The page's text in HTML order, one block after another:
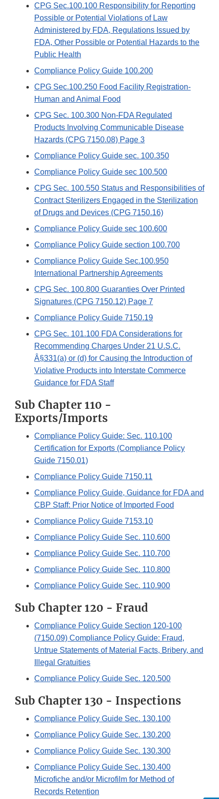
CPG Sec.100.100 Responsibility for Reporting
Possible or Potential Violations of Law
Administered by FDA, Regulations Issued by
FDA, Other Possible or Potential Hazards to the
Public Health
Compliance Policy Guide 100.200
CPG Sec.100.250 Food Facility Registration-
Human and Animal Food
CPG Sec. 100.300 Non-FDA Regulated
Products Involving Communicable Disease
Hazards (CPG 7150.08) Page 3
Compliance Policy Guide sec. 100.350
Compliance Policy Guide sec 100.500
CPG Sec. 100.550 Status and Responsibilities of
Contract Sterilizers Engaged in the Sterilization
of Drugs and Devices (CPG 7150.16)
Compliance Policy Guide sec 100.600
Compliance Policy Guide section 100.700
Compliance Policy Guide Sec.100.950
International Partnership Agreements
CPG Sec. 100.800 Guaranties Over Printed
Signatures (CPG 7150.12) Page 7
Compliance Policy Guide 7150.19
CPG Sec. 101.100 FDA Considerations for
Recommending Charges Under 21 U.S.C.
Â§331(a) or (d) for Causing the Introduction of
Violative Products into Interstate Commerce
Guidance for FDA Staff
Sub Chapter 110 -
Exports/Imports
Compliance Policy Guide: Sec. 110.100
Certification for Exports (Compliance Policy
Guide 7150.01)
Compliance Policy Guide 7150.11
Compliance Policy Guide, Guidance for FDA and
CBP Staff: Prior Notice of Imported Food
Compliance Policy Guide 7153.10
Compliance Policy Guide Sec. 110.600
Compliance Policy Guide Sec. 110.700
Compliance Policy Guide Sec. 110.800
Compliance Policy Guide Sec. 110.900
Sub Chapter 120 - Fraud
Compliance Policy Guide Section 120-100
(7150.09) Compliance Policy Guide: Fraud,
Untrue Statements of Material Facts, Bribery, and
Illegal Gratuities
Compliance Policy Guide Sec. 120.500
Sub Chapter 130 - Inspections
Compliance Policy Guide Sec. 130.100
Compliance Policy Guide Sec. 130.200
Compliance Policy Guide Sec. 130.300
Compliance Policy Guide Sec. 130.400
Microfiche and/or Microfilm for Method of
Records Retention